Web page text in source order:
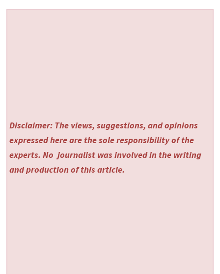
Disclaimer: The views, suggestions, and opinions
expressed here are the sole responsibility of the
experts. No journalist was involved in the writing
and production of this article.